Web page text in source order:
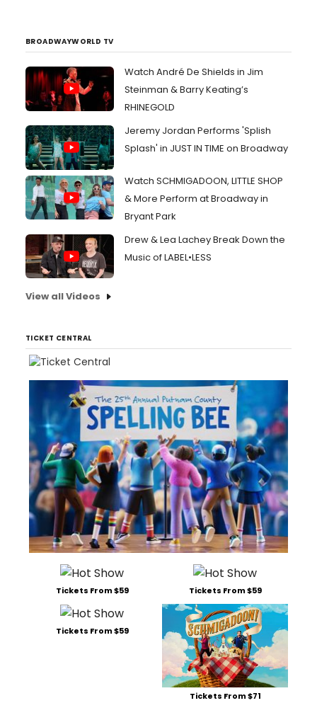
BROADWAYWORLD TV
Watch André De Shields in Jim
Steinman & Barry Keating’s
RHINEGOLD
Jeremy Jordan Performs 'Splish
Splash' in JUST IN TIME on Broadway
Watch SCHMIGADOON, LITTLE SHOP
& More Perform at Broadway in
Bryant Park
Drew & Lea Lachey Break Down the
Music of LABEL•LESS
View all Videos
TICKET CENTRAL
Tickets From $59 Tickets From $59
Tickets From $59
Tickets From $71